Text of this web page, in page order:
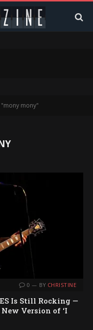
mony"
0 BY CHRISTINE
Is Still Rocking —
Version of ‘I